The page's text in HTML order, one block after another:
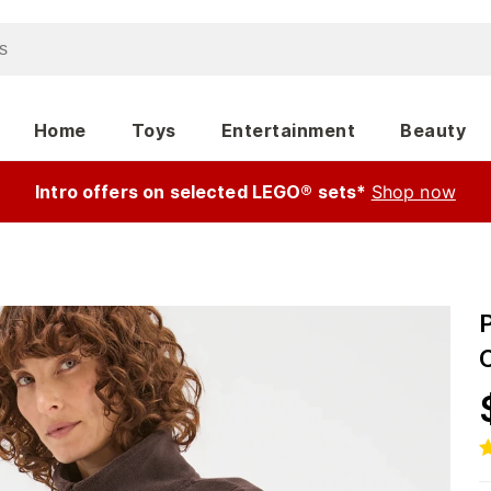
Home Toys Entertainment Beauty
Intro offers on selected LEGO® sets* Shop now